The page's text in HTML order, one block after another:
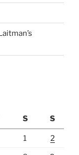
S S
1 2